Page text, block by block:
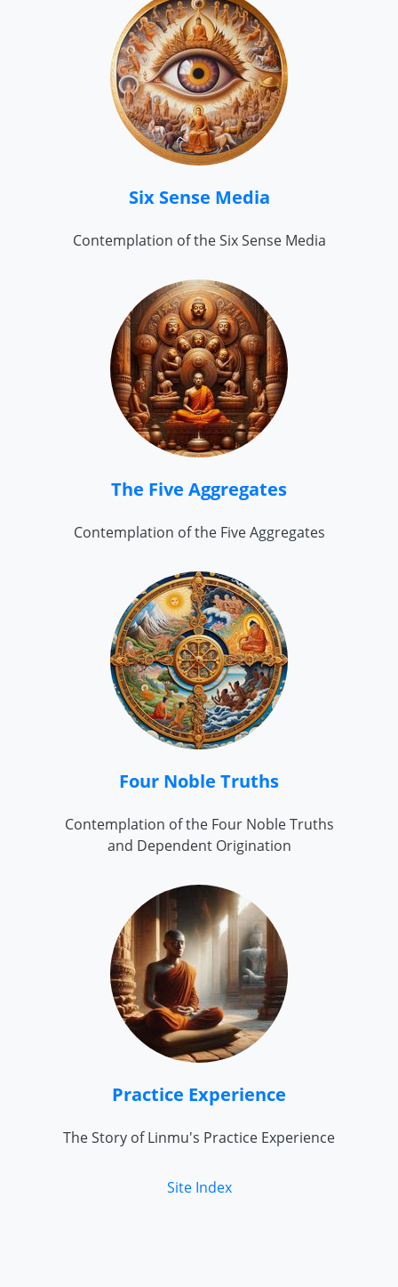
Six Sense Media
Contemplation of the Six Sense Media
The Five Aggregates
Contemplation of the Five Aggregates
Four Noble Truths
Contemplation of the Four Noble Truths
and Dependent Origination
Practice Experience
The Story of Linmu's Practice Experience
Site Index